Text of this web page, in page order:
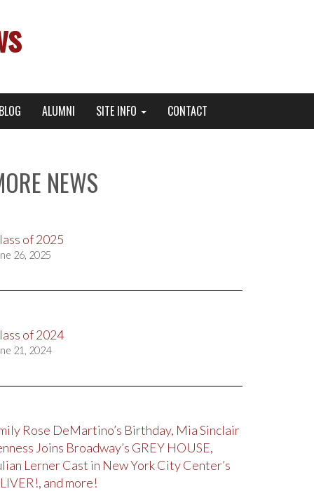
BLOG ALUMNI SITE INFO CONTACT
NEWS
of 2025
26, 2025
of 2024
21, 2024
Rose DeMartino’s Birthday, Mia Sinclair
Joins Broadway’s GREY HOUSE,
Lerner Cast in New York City Center’s
and more!